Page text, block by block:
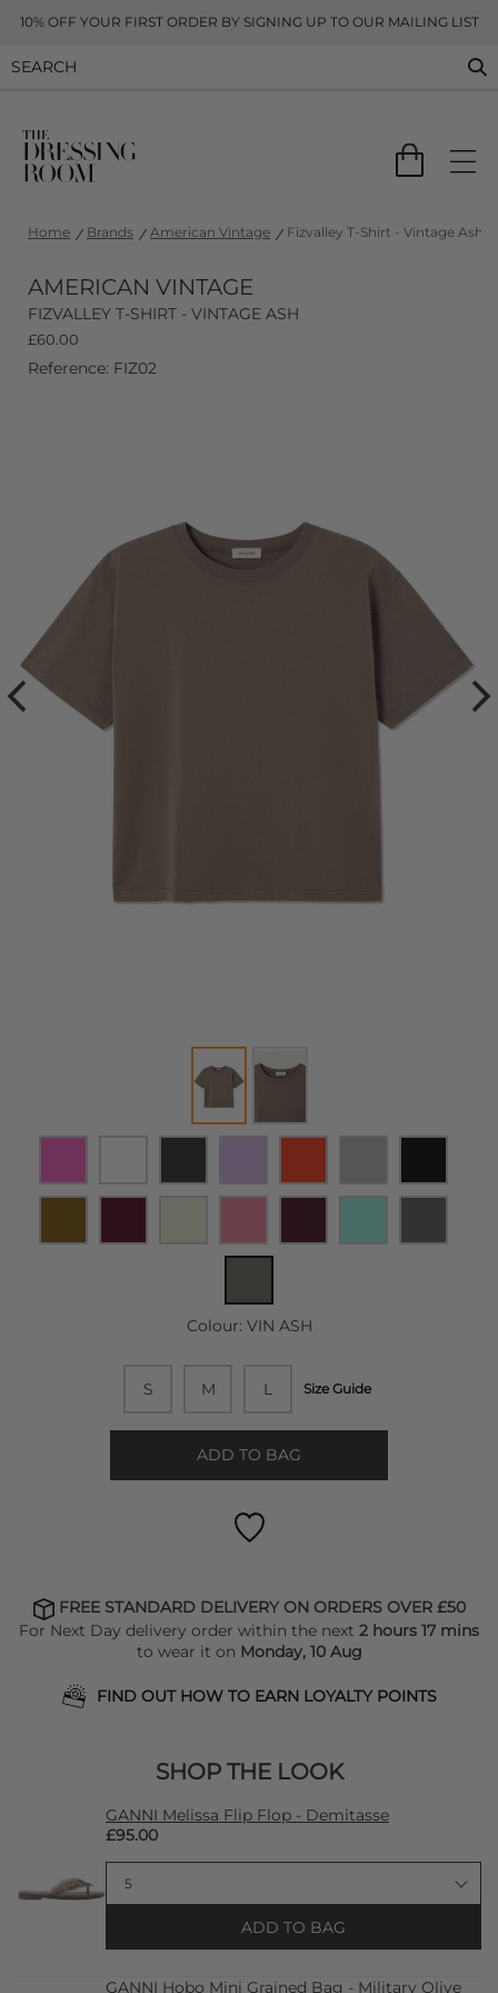
10% OFF YOUR FIRST ORDER BY SIGNING UP TO OUR MAILING LIST
Home Brands American Vintage Fizvalley T-Shirt - Vintage Ash
AMERICAN VINTAGE
FIZVALLEY T-SHIRT - VINTAGE ASH
£60.00
Reference: FIZ02
Colour: VIN ASH
S M L Size Guide
ADD TO BAG
FREE STANDARD DELIVERY ON ORDERS OVER £50
For Next Day delivery order within the next 2 hours 17 mins
to wear it on Monday, 10 Aug
FIND OUT HOW TO EARN LOYALTY POINTS
SHOP THE LOOK
GANNI Melissa Flip Flop - Demitasse
£95.00
ADD TO BAG
GANNI Hobo Mini Grained Bag - Military Olive